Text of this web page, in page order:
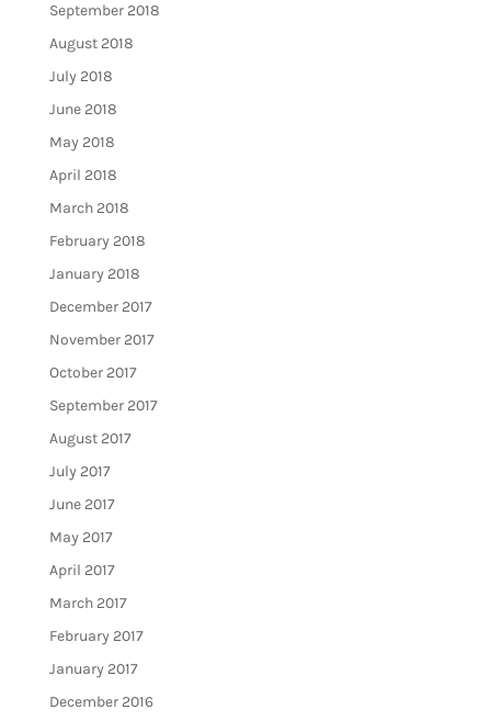
September 2018
August 2018
July 2018
June 2018
May 2018
April 2018
March 2018
February 2018
January 2018
December 2017
November 2017
October 2017
September 2017
August 2017
July 2017
June 2017
May 2017
April 2017
March 2017
February 2017
January 2017
December 2016